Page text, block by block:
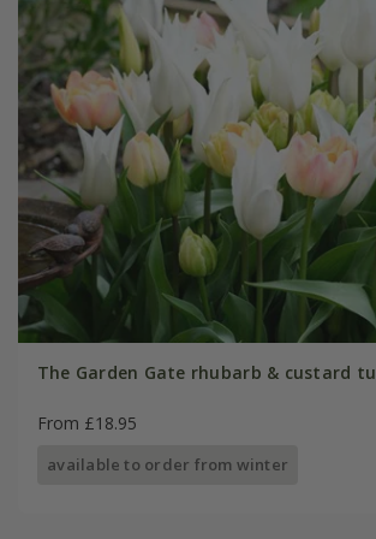
The Garden Gate rhubarb & custard
From £18.95
available to order from winter